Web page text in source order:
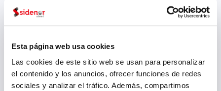
Esta página web usa cookies
Las cookies de este sitio web se usan para personalizar
el contenido y los anuncios, ofrecer funciones de redes
sociales y analizar el tráfico. Además, compartimos
Thanks to the development of this
project, we will achieve an increased
manufacturing efficiency, using
natural resources in a responsible and
environmentally friendly way, by
minimizing the passing of slag to
secondary metallurgy which might
result in higher energy and raw